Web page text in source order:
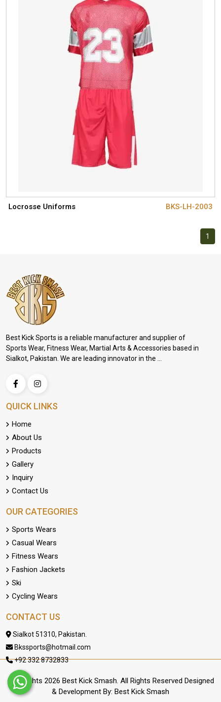
Locrosse Uniforms BKS-LH-2003
1
Best Kick Sports is a reliable manufacturer and supplier of
Sports Wear, Fitness Wear, Martial Arts & Accessories based in
Sialkot, Pakistan. We are leading innovator in the ...
QUICK LINKS
Home
About Us
Products
Gallery
Inquiry
Contact Us
OUR CATEGORIES
Sports Wears
Casual Wears
Fitness Wears
Fashion Jackets
Ski
Cycling Wears
CONTACT US
Sialkot 51310, Pakistan.
Bkssports@hotmail.com
+92 332 8732833
Copyrights 2026 Best Kick Smash. All Rights Reserved Designed
& Development By: Best Kick Smash